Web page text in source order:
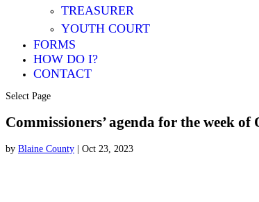
TREASURER
YOUTH COURT
FORMS
HOW DO I?
CONTACT
Select Page
Commissioners’ agenda for the week
by Blaine County Oct 23, 2023